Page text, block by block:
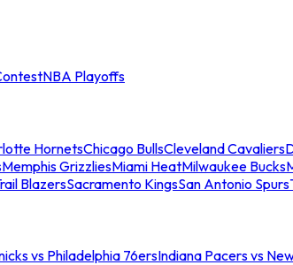
NBA Playoffs
HornetsChicago BullsCleveland Cavaliers
Memphis GrizzliesMiami HeatMilwaukee Bucks
BlazersSacramento KingsSan Antonio Spurs
vs Philadelphia 76ersIndiana Pacers vs